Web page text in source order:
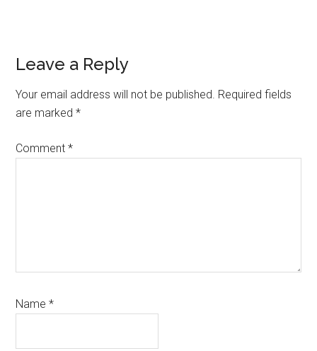
Reader
Interactions
Leave a Reply
Your email address will not be published. Required fields
are marked*
Comment*
Name*